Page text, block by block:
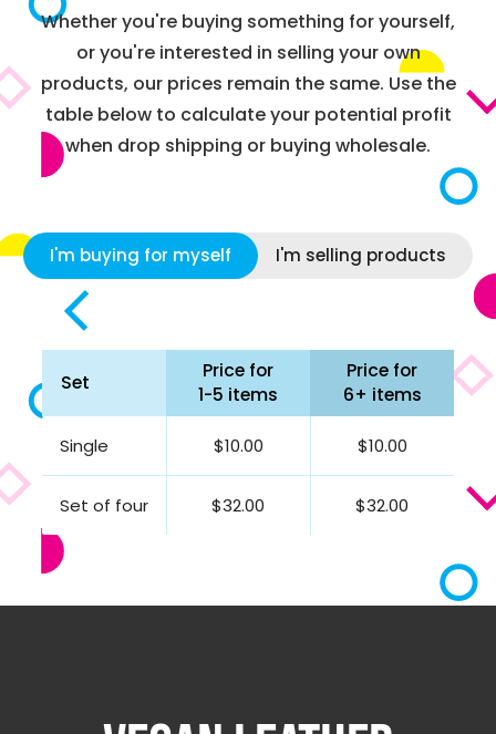
Whether you're buying something for yourself,
or you're interested in selling your own
products, our prices remain the same. Use the
table below to calculate your potential profit
when drop shipping or buying wholesale.
I'm buying for myself I'm selling products
Set
Price for
1-5 items
Price for
6+ items
Single $10.00 $10.00
Set of four $32.00 $32.00